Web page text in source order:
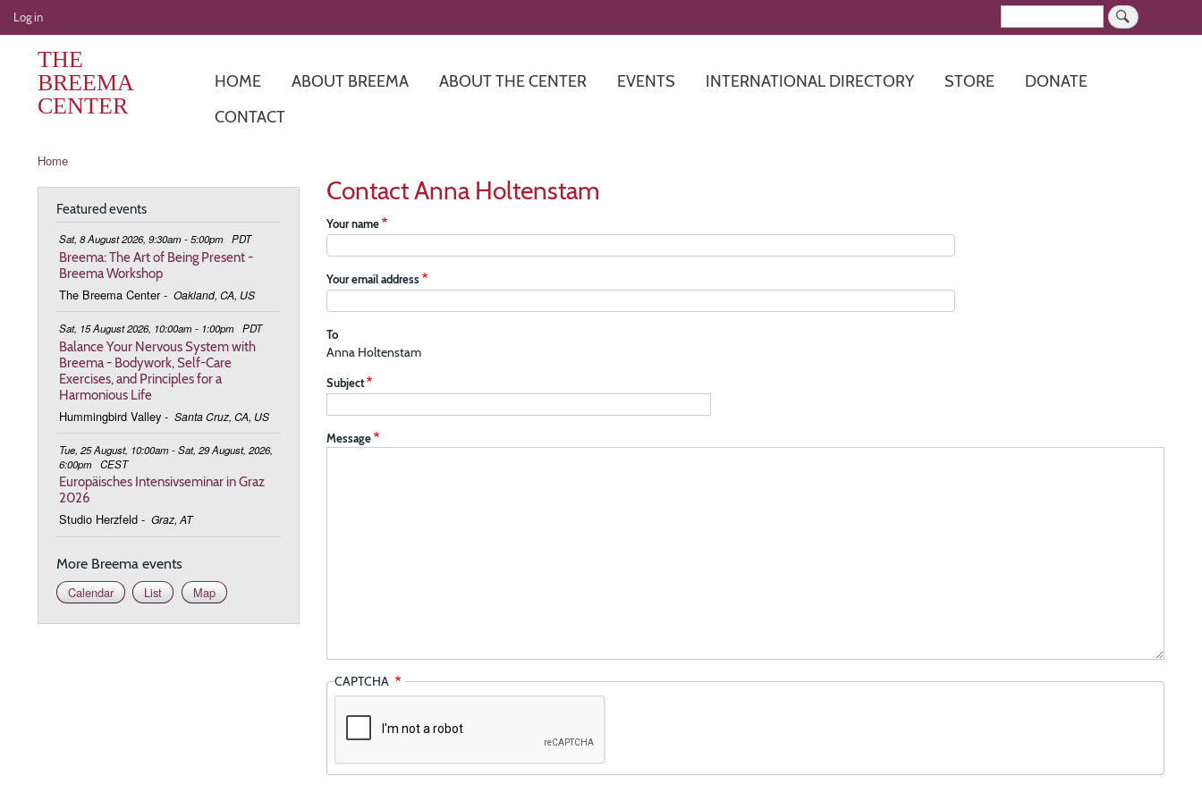
User
account
menu
Log in
Search
THE
BREEMA
CENTER
HOME ABOUT BREEMA ABOUT THE CENTER EVENTS INTERNATIONAL DIRECTORY STORE
DONATE
CONTACT
Breadcrumb
Home
Contact Anna Holtenstam
Your name
Your email address
To
Anna Holtenstam
Subject
Message
CAPTCHA
Featured events
Sat, 8 August 2026, 9:30am - 5:00pm PDT
Breema: The Art of Being Present -
Breema Workshop
The Breema Center - Oakland, CA, US
Sat, 15 August 2026, 10:00am - 1:00pm PDT
Balance Your Nervous System with
Breema - Bodywork, Self-Care
Exercises, and Principles for a
Harmonious Life
Hummingbird Valley - Santa Cruz, CA, US
Tue, 25 August, 10:00am - Sat, 29 August, 2026,
6:00pm CEST
Europäisches Intensivseminar in Graz
2026
Studio Herzfeld - Graz, AT
More Breema events
Calendar
List Map